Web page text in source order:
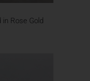
Rose Gold